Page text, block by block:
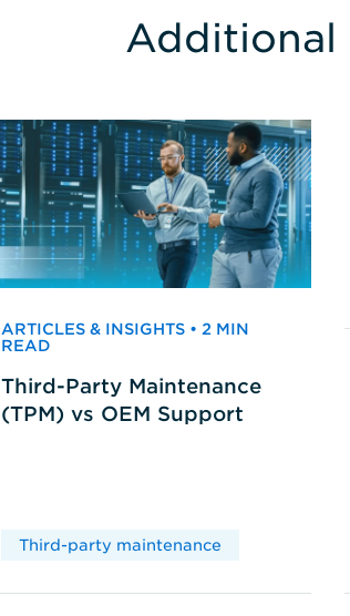
Additional
ARTICLES & INSIGHTS • 2 MIN
READ
Third-Party Maintenance
(TPM) vs OEM Support
Third-party maintenance